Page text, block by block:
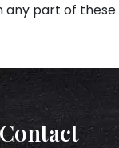
any part of
Contact